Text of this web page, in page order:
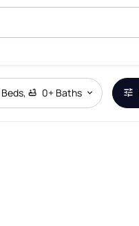
Beds, 0+ Baths
Remove Boundary